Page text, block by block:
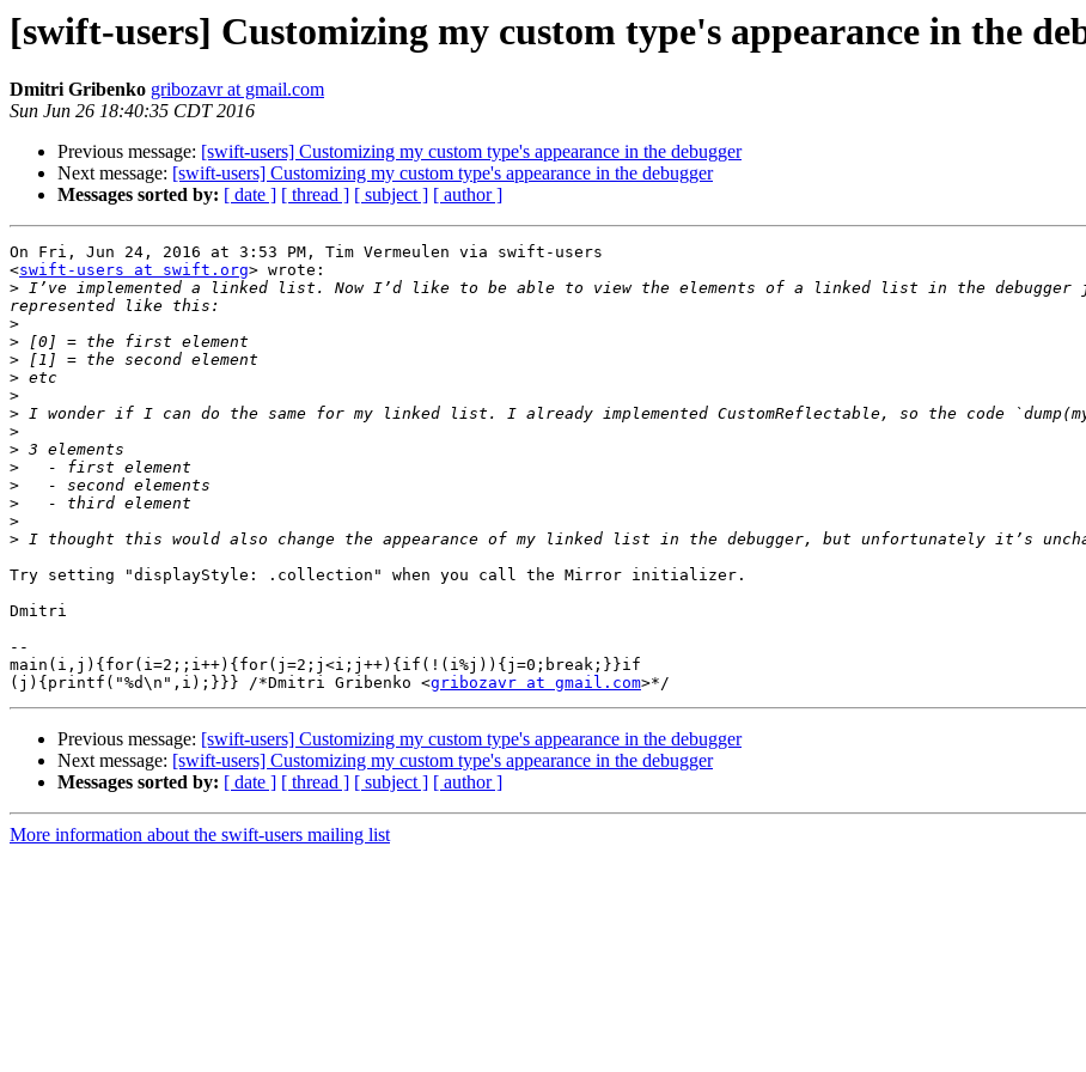
[swift-users] Customizing my custom type's appearance in the
Dmitri Gribenko gribozavr at gmail.com
Sun Jun 26 18:40:35 CDT 2016
Previous message: [swift-users] Customizing my custom type's appearance in the debugger
Next message: [swift-users] Customizing my custom type's appearance in the debugger
Messages sorted by: [ date ] [ thread ] [ subject ] [ author ]
On Fri, Jun 24, 2016 at 3:53 PM, Tim Vermeulen via swift-users
<swift-users at swift.org> wrote:
> I’ve implemented a linked list. Now I’d like to be able to view the elements of a linked list in the
>
>
>
>
>
>
>
>
>
>
>
>
>
Try setting "displayStyle: .collection" when you call the Mirror initializer.
Dmitri
--
main(i,j){for(i=2;;i++){for(j=2;j<i;j++){if(!(i%j)){j=0;break;}}if
(j){printf("%d\n",i);}}} /*Dmitri Gribenko <gribozavr at gmail.com
Previous message: [swift-users] Customizing my custom type's appearance in the debugger
Next message: [swift-users] Customizing my custom type's appearance in the debugger
Messages sorted by: [ date ] [ thread ] [ subject ] [ author ]
More information about the swift-users mailing list